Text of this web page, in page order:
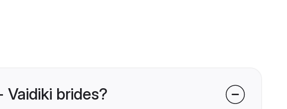
brides?